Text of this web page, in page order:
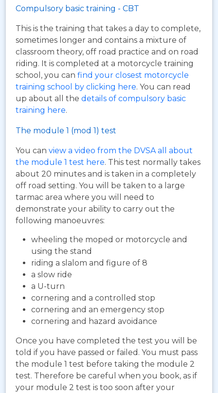
Compulsory basic training - CBT
This is the training that takes a day to complete,
sometimes longer and contains a mixture of
classroom theory, off road practice and on road
riding. It is completed at a motorcycle training
school, you can find your closest motorcycle
training school by clicking here. You can read
up about all the details of compulsory basic
training here.
The module 1 (mod 1) test
You can view a video from the DVSA all about
the module 1 test here. This test normally takes
about 20 minutes and is taken in a completely
off road setting. You will be taken to a large
tarmac area where you will need to
demonstrate your ability to carry out the
following manoeuvres:
wheeling the moped or motorcycle and
using the stand
riding a slalom and figure of 8
a slow ride
a U-turn
cornering and a controlled stop
cornering and an emergency stop
cornering and hazard avoidance
Once you have completed the test you will be
told if you have passed or failed. You must pass
the module 1 test before taking the module 2
test. Therefore be careful when you book, as if
your module 2 test is too soon after your